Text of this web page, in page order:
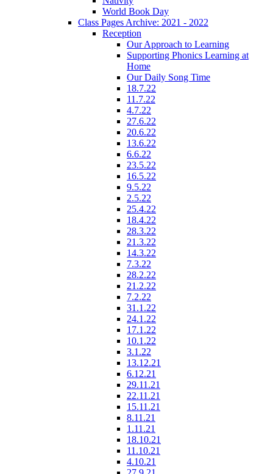
World Book Day
Class Pages Archive: 2021 - 2022
Reception
Our Approach to Learning
Supporting Phonics Learning at
Home
Our Daily Song Time
18.7.22
11.7.22
4.7.22
27.6.22
20.6.22
13.6.22
6.6.22
23.5.22
16.5.22
9.5.22
2.5.22
25.4.22
18.4.22
28.3.22
21.3.22
14.3.22
7.3.22
28.2.22
21.2.22
7.2.22
31.1.22
24.1.22
17.1.22
10.1.22
3.1.22
13.12.21
6.12.21
29.11.21
22.11.21
15.11.21
8.11.21
1.11.21
18.10.21
11.10.21
4.10.21